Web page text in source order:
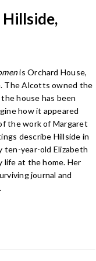
Hillside,
is Orchard House,
The Alcotts owned the
house has been
how it appeared
the work of Margaret
describe Hillside in
ten-year-old Elizabeth
life at the home. Her
journal and